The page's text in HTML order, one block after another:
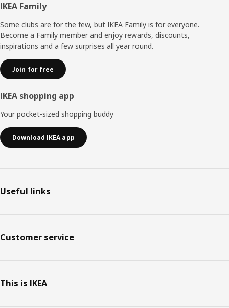
Footer
IKEA Family
Some clubs are for the few, but IKEA Family is for everyone.
Become a Family member and enjoy rewards, discounts,
inspirations and a few surprises all year round.
Join for free
IKEA shopping app
Your pocket-sized shopping buddy
Download IKEA app
Useful links
Customer service
This is IKEA